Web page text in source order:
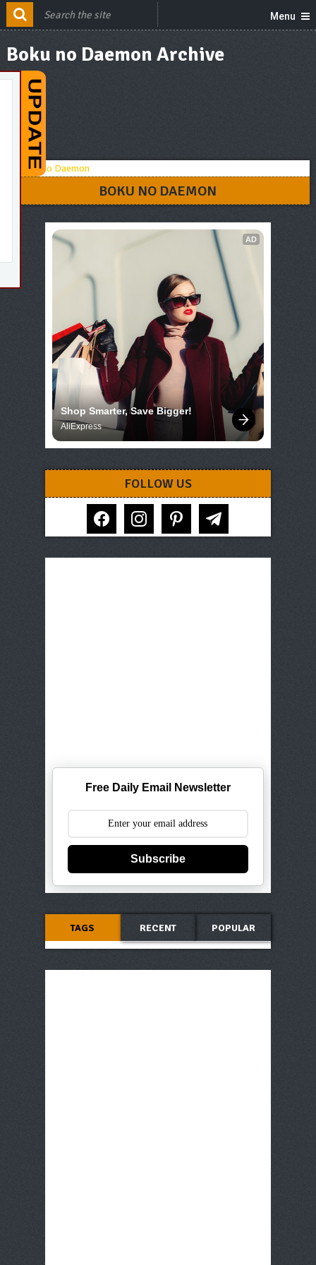
Menu
Boku no Daemon Archive
BOKU NO DAEMON
AD
Shop Smarter, Save Bigger!
AliExpress
FOLLOW US
facebook instagram pinterest telegram
Free Daily Email Newsletter
Subscribe
TAGS RECENT POPULAR